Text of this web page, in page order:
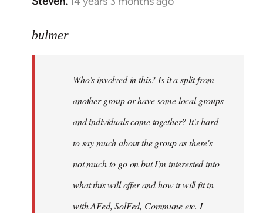
to
libcom.org
bulmer
Who's involved in this? Is it a split from
another group or have some local groups
and individuals come together? It's hard
to say much about the group as there's
not much to go on but I'm interested into
what this will offer and how it will fit in
with AFed, SolFed, Commune etc. I